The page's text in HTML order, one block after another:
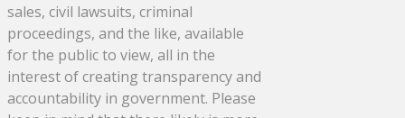
sales, civil lawsuits, criminal
proceedings, and the like, available
for the public to view, all in the
interest of creating transparency and
accountability in government. Please